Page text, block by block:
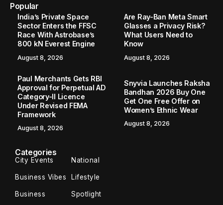
Popular
India’s Private Space
Sector Enters the FFSC
Race With Astrobase’s
800 kN Everest Engine
August 8, 2026
Are Ray-Ban Meta Smart
Glasses a Privacy Risk?
What Users Need to
Know
August 8, 2026
Paul Merchants Gets RBI
Approval for Perpetual AD
Category-II Licence
Under Revised FEMA
Framework
August 8, 2026
Snyvia Launches Raksha
Bandhan 2026 Buy One
Get One Free Offer on
Women’s Ethnic Wear
August 8, 2026
Categories
City Events National
Business Vibes Lifestyle
Business Spotlight